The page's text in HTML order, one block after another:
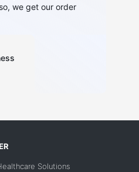
we get our order
Solutions